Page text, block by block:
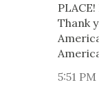
Thank
5:51 PM